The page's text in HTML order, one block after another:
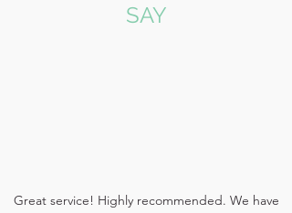
SAY
Great service! Highly recommended. We have